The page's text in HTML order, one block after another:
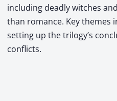
including deadly witches
than romance. Key themes
setting up the trilogy’s
conflicts.